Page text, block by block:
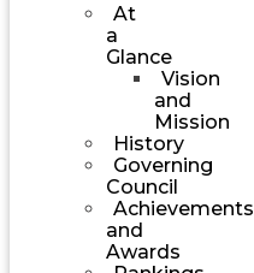
At
a
Glance
Vision
and
Mission
History
Governing
Council
Achievements
and
Awards